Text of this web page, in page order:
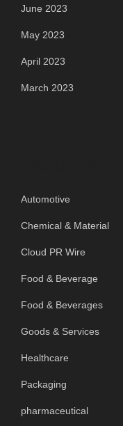
June 2023
May 2023
April 2023
March 2023
Automotive
Chemical & Material
Cloud PR Wire
Food & Beverage
Food & Beverages
Goods & Services
Healthcare
Packaging
pharmaceutical